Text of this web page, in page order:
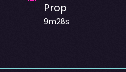
Prop
9m28s